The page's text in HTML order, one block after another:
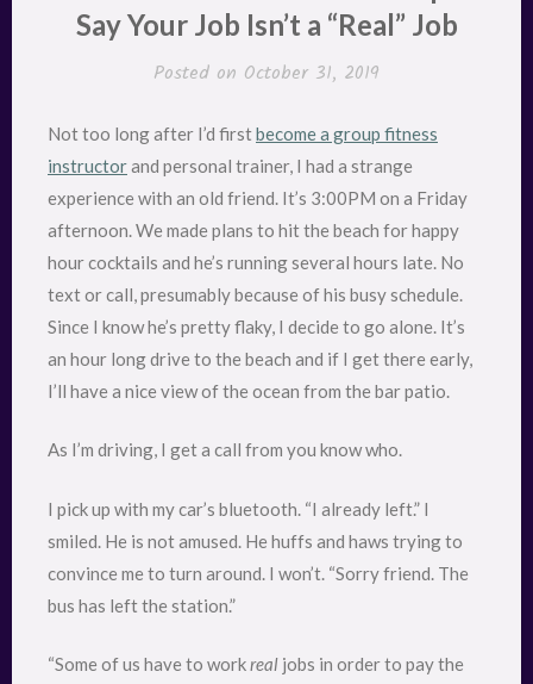
Say Your Job Isn’t a “Real” Job
Posted on October 31, 2019
Not too long after I’d firstbecome a group fitness
instructorand personal trainer, I had a strange
experience with an old friend. It’s 3:00PM on a Friday
afternoon. We made plans to hit the beach for happy
hour cocktails and he’s running several hours late. No
text or call, presumably because of his busy schedule.
Since I know he’s pretty flaky, I decide to go alone. It’s
an hour long drive to the beach and if I get there early,
I’ll have a nice view of the ocean from the bar patio.
As I’m driving, I get a call from you know who.
I pick up with my car’s bluetooth. “I already left.” I
smiled. He is not amused. He huffs and haws trying to
convince me to turn around. I won’t. “Sorry friend. The
bus has left the station.”
“Some of us have to workreal jobs in order to pay the